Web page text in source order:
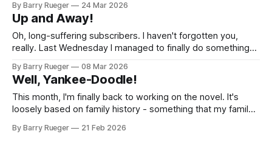
occasion was the Alumni Dinner for the Cambridge
University Guild of Change Ringers. This year it
By Barry Rueger 24 Mar 2026
Up and Away!
Oh, long-suffering subscribers. I haven't forgotten you,
really. Last Wednesday I managed to finally do something
Cambridge Gliding Centre and enjoyed an amazing and
even sunny day learning the very basics of piloting
By Barry Rueger 08 Mar 2026
Well, Yankee-Doodle!
This month, I'm finally back to working on the novel. It's
loosely based on family history - something that my family
mother, growing up near Dorintosh, Saskatchewan. My
By Barry Rueger 21 Feb 2026